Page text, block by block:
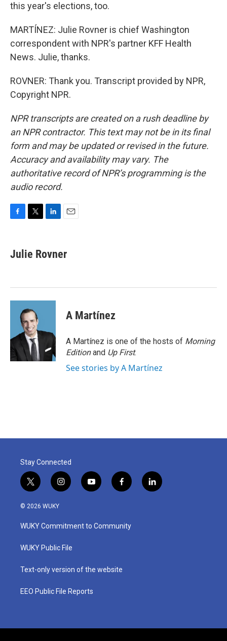
this year's elections, too.
MARTÍNEZ: Julie Rovner is chief Washington
correspondent with NPR's partner KFF Health
News. Julie, thanks.
ROVNER: Thank you. Transcript provided by NPR,
Copyright NPR.
NPR transcripts are created on a rush deadline by
an NPR contractor. This text may not be in its final
form and may be updated or revised in the future.
Accuracy and availability may vary. The
authoritative record of NPR’s programming is the
audio record.
e
b
k
t
t
k
e
n
i
l
Julie Rovner
A Martínez
A Martínez is one of the hosts of Morning
Editionand Up First.
See stories by A Martínez
Stay Connected
t
w
i
t
e
i
n
a
g
a
y
o
u
b
f
a
b
o
l
i
© 2026 WUKY
WUKY Commitment to Community
WUKY Public File
Text-only version of the website
EEO Public File Reports